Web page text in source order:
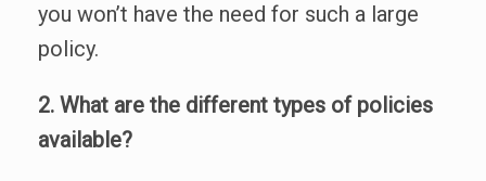
you won’t have the need for such a large
policy.
2. What are the different types of policies
available?